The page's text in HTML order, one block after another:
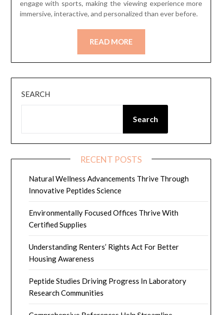
engage with sports, making the viewing experience more
immersive, interactive, and personalized than ever before.
READ MORE
SEARCH
Search
RECENT POSTS
Natural Wellness Advancements Thrive Through
Innovative Peptides Science
Environmentally Focused Offices Thrive With
Certified Supplies
Understanding Renters’ Rights Act For Better
Housing Awareness
Peptide Studies Driving Progress In Laboratory
Research Communities